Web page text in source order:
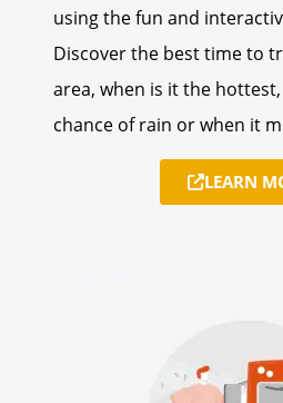
using the fun and
Discover the best time to
area, when is it the
chance of rain or when it
LEARN